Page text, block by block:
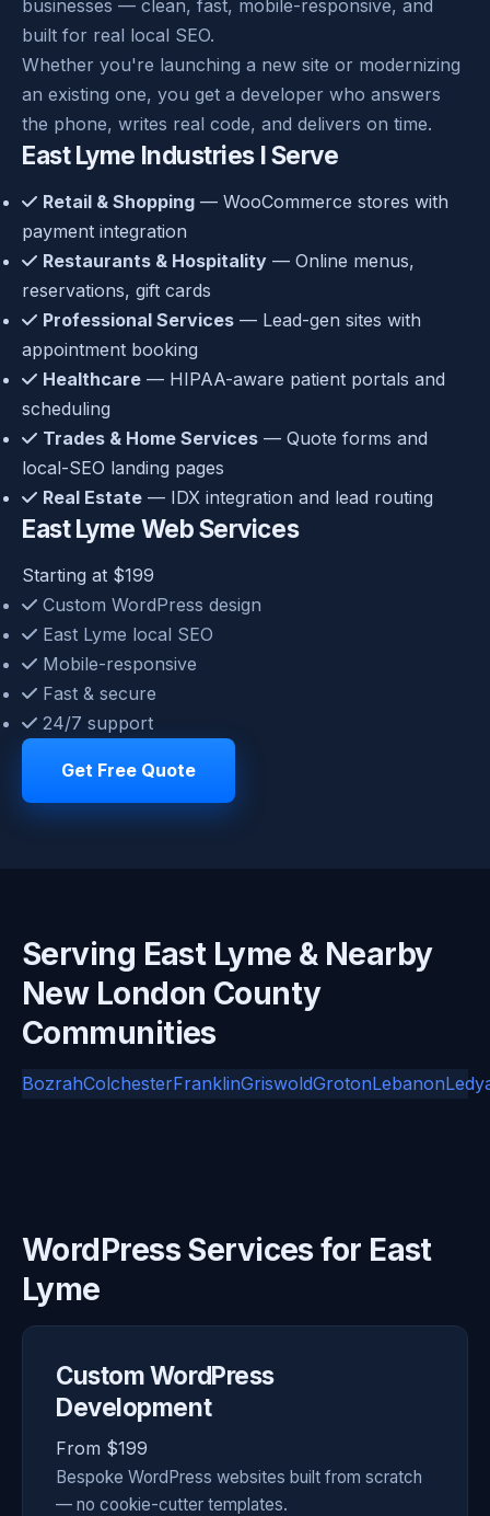
businesses — clean, fast, mobile-responsive, and
built for real local SEO.
Whether you're launching a new site or modernizing
an existing one, you get a developer who answers
the phone, writes real code, and delivers on time.
East Lyme Industries I Serve
Retail & Shopping — WooCommerce stores with
payment integration
Restaurants & Hospitality — Online menus,
reservations, gift cards
Professional Services — Lead-gen sites with
appointment booking
Healthcare — HIPAA-aware patient portals and
scheduling
Trades & Home Services — Quote forms and
local-SEO landing pages
Real Estate — IDX integration and lead routing
East Lyme Web Services
Starting at $199
Custom WordPress design
East Lyme local SEO
Mobile-responsive
Fast & secure
24/7 support
Get Free Quote
Serving East Lyme & Nearby
New London County
Communities
BozrahColchesterFranklinGriswoldGrotonLebanon
WordPress Services for East
Lyme
Custom WordPress
Development
From $199
Bespoke WordPress websites built from scratch
— no cookie-cutter templates.